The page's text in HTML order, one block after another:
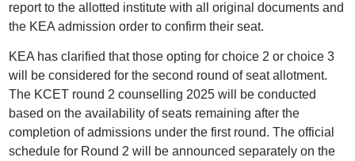
report to the allotted institute with all original documents and
the KEA admission order to confirm their seat.
KEA has clarified that those opting for choice 2 or choice 3
will be considered for the second round of seat allotment.
The KCET round 2 counselling 2025 will be conducted
based on the availability of seats remaining after the
completion of admissions under the first round. The official
schedule for Round 2 will be announced separately on the